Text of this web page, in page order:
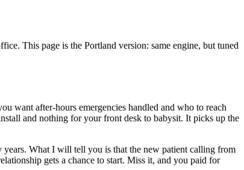
This page is the Portland version: same engine, but tuned
want after-hours emergencies handled and who to reach
and nothing for your front desk to babysit. It picks up the
What I will tell you is that the new patient calling from
gets a chance to start. Miss it, and you paid for